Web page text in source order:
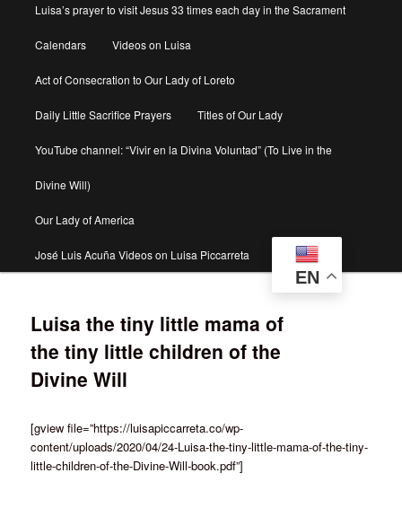
Luisa’s prayer to visit Jesus 33 times each day in the Sacrament
Calendars Videos on Luisa
Act of Consecration to Our Lady of Loreto
Daily Little Sacrifice Prayers Titles of Our Lady
YouTube channel: “Vivir en la Divina Voluntad” (To Live in the
Divine Will)
Our Lady of America
José Luis Acuña Videos on Luisa Piccarreta
EN
Luisa the tiny little mama of
the tiny little children of the
Divine Will
[gview file=”https://luisapiccarreta.co/wp-
content/uploads/2020/04/24-Luisa-the-tiny-little-mama-of-the-tiny-
little-children-of-the-Divine-Will-book.pdf”]